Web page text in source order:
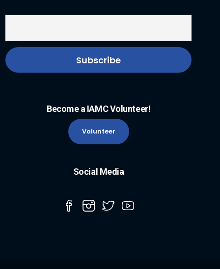
Become a IAMC Volunteer!
Volunteer
Social Media